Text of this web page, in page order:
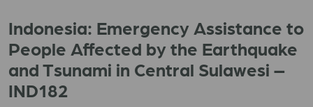
Indonesia: Emergency Assistance to
People Affected by the Earthquake
and Tsunami in Central Sulawesi –
IND182